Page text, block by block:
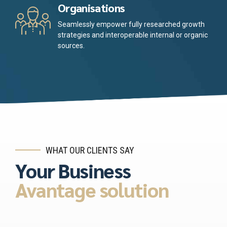
Organisations
Seamlessly empower fully researched growth
strategies and interoperable internal or organic
sources.
WHAT OUR CLIENTS SAY
Your Business
Avantage solution